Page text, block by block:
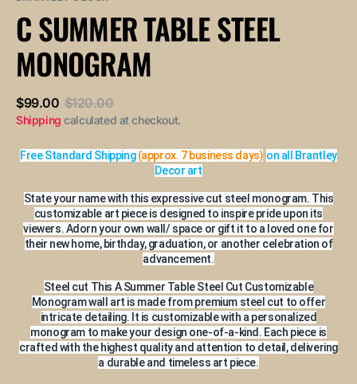
unavailable unavailable
unavailable unavailable
C SUMMER TABLE STEEL
MONOGRAM
Sale
price
$99.00
Regular
price
$120.00
Shipping calculated at checkout.
Free Standard Shipping(approx. 7 business days) on all Brantley
Decor art
State your name with this expressive cut steel monogram. This
customizable art piece is designed to inspire pride upon its
viewers. Adorn your own wall/ space or gift it to a loved one for
their new home, birthday, graduation, or another celebration of
advancement.
Steel cut This A Summer Table Steel Cut Customizable
Monogram wall art is made from premium steel cut to offer
intricate detailing. It is customizable with a personalized
monogram to make your design one-of-a-kind. Each piece is
crafted with the highest quality and attention to detail, delivering
a durable and timeless art piece.